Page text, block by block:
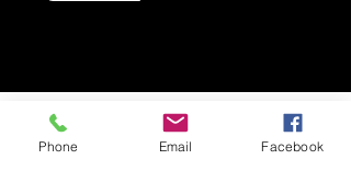
CONTACT US
Phone Email Facebook